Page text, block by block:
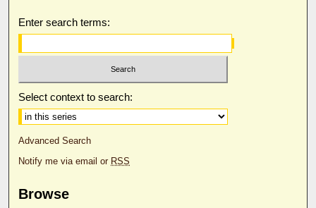
Enter search terms:
Select context to search:
Advanced Search
Notify me via email or RSS
Browse